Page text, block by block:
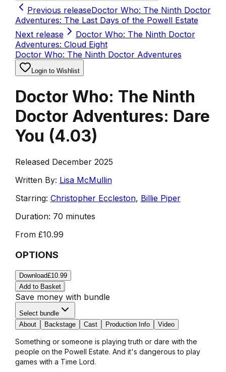
Previous releaseDoctor Who: The Ninth Doctor
Adventures: The Last Days of the Powell Estate
Next release
Doctor Who: The Ninth Doctor
Adventures: Cloud Eight
Doctor Who: The Ninth Doctor Adventures
Login to Wishlist
Doctor Who: The Ninth
Doctor Adventures: Dare
You (4.03)
Released December 2025
Written By: Lisa McMullin
Starring: Christopher Eccleston, Billie Piper
Duration: 70 minutes
From £10.99
OPTIONS
Download£10.99
Add to Basket
Save money with bundle
Select bundle
About
Backstage Cast Production Info Video
Something or someone is playing truth or dare with the
people on the Powell Estate. And it's dangerous to play
games with a Time Lord.